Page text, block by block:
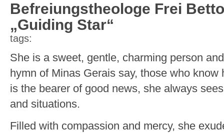
Befreiungstheologe Frei
„Guiding Star“
tags:
She is a sweet, gentle, charming person
hymn of Minas Gerais say, those who
is the bearer of good news, she always
and situations.
Filled with compassion and mercy, she